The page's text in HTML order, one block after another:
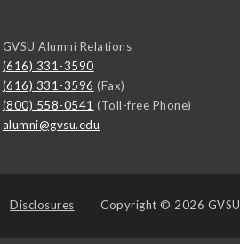
GVSU Alumni Relations
(616) 331-3590
(616) 331-3596 (Fax)
(800) 558-0541 (Toll-free Phone)
alumni@gvsu.edu
Disclosures Copyright © 2026 GVSU